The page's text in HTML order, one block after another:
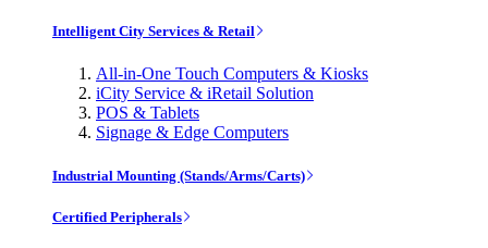
Intelligent City Services & Retail
All-in-One Touch Computers & Kiosks
iCity Service & iRetail Solution
POS & Tablets
Signage & Edge Computers
Industrial Mounting (Stands/Arms/Carts)
Certified Peripherals